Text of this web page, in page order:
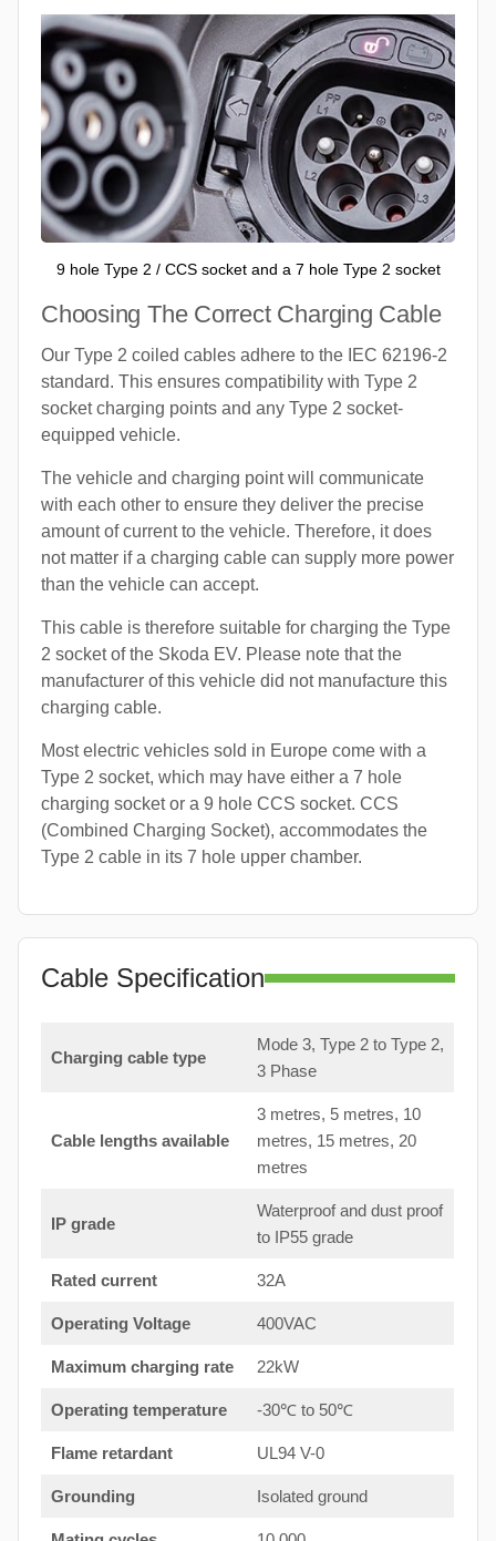
9 hole Type 2 / CCS socket and a 7 hole Type 2 socket
Choosing The Correct Charging Cable
Our Type 2 coiled cables adhere to the IEC 62196-2
standard. This ensures compatibility with Type 2
socket charging points and any Type 2 socket-
equipped vehicle.
The vehicle and charging point will communicate
with each other to ensure they deliver the precise
amount of current to the vehicle. Therefore, it does
not matter if a charging cable can supply more power
than the vehicle can accept.
This cable is therefore suitable for charging the Type
2 socket of the Skoda EV. Please note that the
manufacturer of this vehicle did not manufacture this
charging cable.
Most electric vehicles sold in Europe come with a
Type 2 socket, which may have either a 7 hole
charging socket or a 9 hole CCS socket. CCS
(Combined Charging Socket), accommodates the
Type 2 cable in its 7 hole upper chamber.
Cable Specification
Charging cable type
Mode 3, Type 2 to Type 2,
3 Phase
Cable lengths available
3 metres, 5 metres, 10
metres, 15 metres, 20
metres
IP grade
Waterproof and dust proof
to IP55 grade
Rated current 32A
Operating Voltage 400VAC
Maximum charging rate 22kW
Operating temperature -30℃ to 50℃
Flame retardant UL94 V-0
Grounding Isolated ground